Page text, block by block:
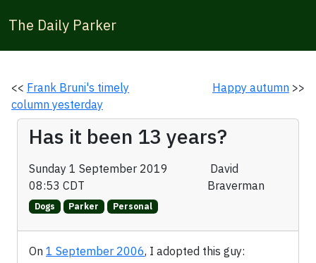
The Daily Parker
<< Frank Bruni's timely
column yesterday
Happy autumn >>
Has it been 13 years?
Sunday 1 September 2019
08:53 CDT
David
Braverman
Dogs Parker Personal
On 1 September 2006, I adopted this guy: